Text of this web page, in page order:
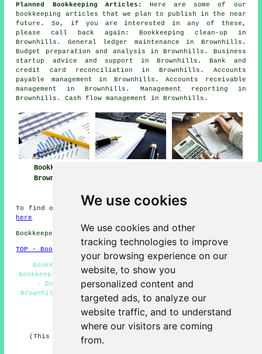
We use cookies
We use cookies and other
tracking technologies to improve
your browsing experience on our
website, to show you
personalized content and
targeted ads, to analyze our
website traffic, and to understand
where our visitors are coming
from.
Planned Bookkeeping Articles:
Here are some of our
bookkeeping articles that we plan to publish in the near
future. So, if you are interested in any of these,
please call back again: Bookkeeping clean-up in
Brownhills. General ledger maintenance in Brownhills.
Budget preparation and analysis in Brownhills. Business
startup advice and support in Brownhills. Bank and
credit card reconciliation in Brownhills. Accounts
payable management in Brownhills. Accounts receivable
management in Brownhills. Management reporting in
Brownhills. Cash flow management in Brownhills.
Bookkeeper
Brownhills
To find out local info on Brownhills, West Midlands look
here
Bookkeepers in WS8 area, (dialling code 01543).
TOP - Bookkeepers Brownhills
Bookkeeper Brownhills - Bookkeeping Brownhills -
Bookkeeping Quotes - Tax Returns - Bookkeeping Services
- Double-Entry Bookkeeping - Cheap Bookkeeping
Brownhills - Bookkeepers Brownhills - Bookkeepers Near
Me
HOME - BOOKKEEPERS UK
(This bookkeepers Brownhills article was reviewed and